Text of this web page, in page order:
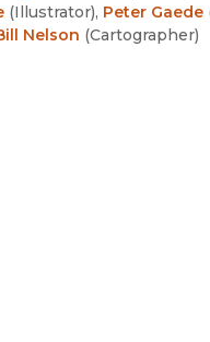
Black Studies
(Illustrator), Peter Gaede
Nelson (Cartographer)